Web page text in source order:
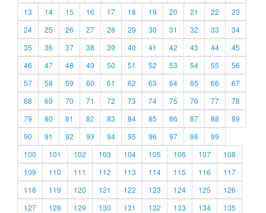
13
14 15 16 17 18 19 20 21 22
23
24
25 26 27 28 29 30 31 32 33
34
35
36 37 38 39 40 41 42 43 44
45
46
47 48 49 50 51 52 53 54 55
56
57
58 59 60 61 62 63 64 65 66
67
68
69 70 71 72 73 74 75 76 77
78
79
80 81 82 83 84 85 86 87 88
89
90
91 92 93 94 95 96 97 98
99
100
101 102 103 104 105 106 107
108
109
110 111 112 113 114 115 116
117
118
119 120 121 122 123 124 125
126
127
128 129 130 131 132 133 134
135